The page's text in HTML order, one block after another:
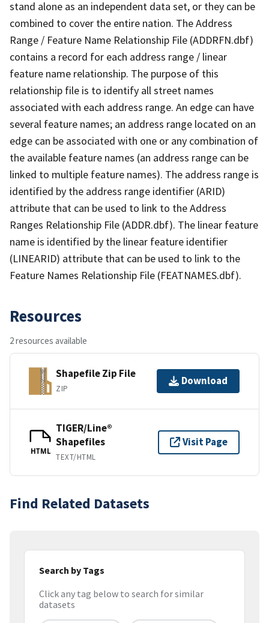
stand alone as an independent data set, or they can be
combined to cover the entire nation. The Address
Range / Feature Name Relationship File (ADDRFN.dbf)
contains a record for each address range / linear
feature name relationship. The purpose of this
relationship file is to identify all street names
associated with each address range. An edge can have
several feature names; an address range located on an
edge can be associated with one or any combination of
the available feature names (an address range can be
linked to multiple feature names). The address range is
identified by the address range identifier (ARID)
attribute that can be used to link to the Address
Ranges Relationship File (ADDR.dbf). The linear feature
name is identified by the linear feature identifier
(LINEARID) attribute that can be used to link to the
Feature Names Relationship File (FEATNAMES.dbf).
Resources
2 resources available
Shapefile Zip File
ZIP
Download
HTML
TIGER/Line®
Shapefiles
TEXT/HTML
Visit Page
Find Related Datasets
Search by Tags
Click any tag below to search for similar
datasets